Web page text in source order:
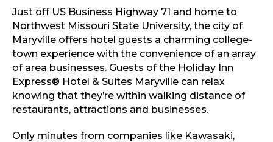
Just off US Business Highway 71 and home to
Northwest Missouri State University, the city of
Maryville offers hotel guests a charming college-
town experience with the convenience of an array
of area businesses. Guests of the Holiday Inn
Express® Hotel & Suites Maryville can relax
knowing that they’re within walking distance of
restaurants, attractions and businesses.
Only minutes from companies like Kawasaki,